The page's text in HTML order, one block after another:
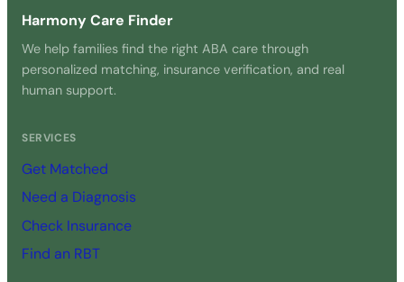
Harmony Care Finder
We help families find the right ABA care through
personalized matching, insurance verification, and real
human support.
SERVICES
Get Matched
Need a Diagnosis
Check Insurance
Find an RBT